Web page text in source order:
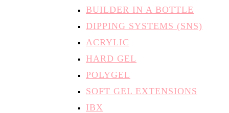
BUILDER IN A BOTTLE
DIPPING SYSTEMS (SNS)
ACRYLIC
HARD GEL
POLYGEL
SOFT GEL EXTENSIONS
IBX